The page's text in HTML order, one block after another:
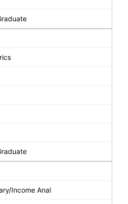
Income Anal